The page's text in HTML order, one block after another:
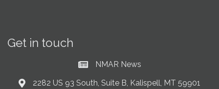
Get in touch
Current News at NMAR
NMAR News
Address & Map
2282 US 93 South, Suite B, Kalispell, MT 59901